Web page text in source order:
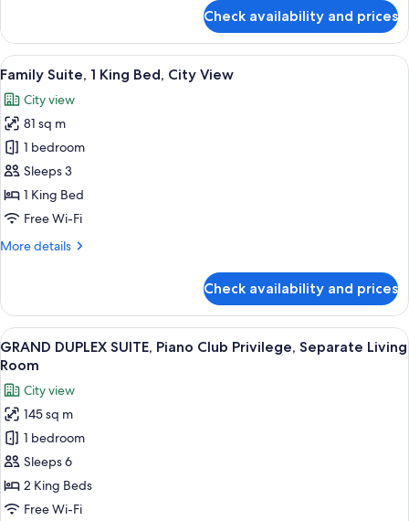
Living
Room
SUITE,
Piano
Club
Privilege,
King
Bed,
Separate
Living
Room
Check availability and prices
View
all
photos
for
Family
Suite,
1
King
City
A modern hotel room with a sofa, a
9
Family Suite, 1 King Bed, City View
City view
81 sq m
1 bedroom
Sleeps 3
1 King Bed
Free Wi-Fi
More details
More
Suite,
King
Bed,
View
Check availability and prices
View
all
photos
for
GRAND
DUPLEX
SUITE,
Piano
Club
A modern hotel room with a dining
13
GRAND DUPLEX SUITE, Piano Club Privilege, Separate Living
Room
City view
145 sq m
1 bedroom
Sleeps 6
2 King Beds
Free Wi-Fi